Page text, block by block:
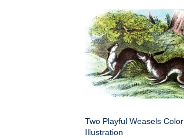
Two Playful Weasels Color
Illustration